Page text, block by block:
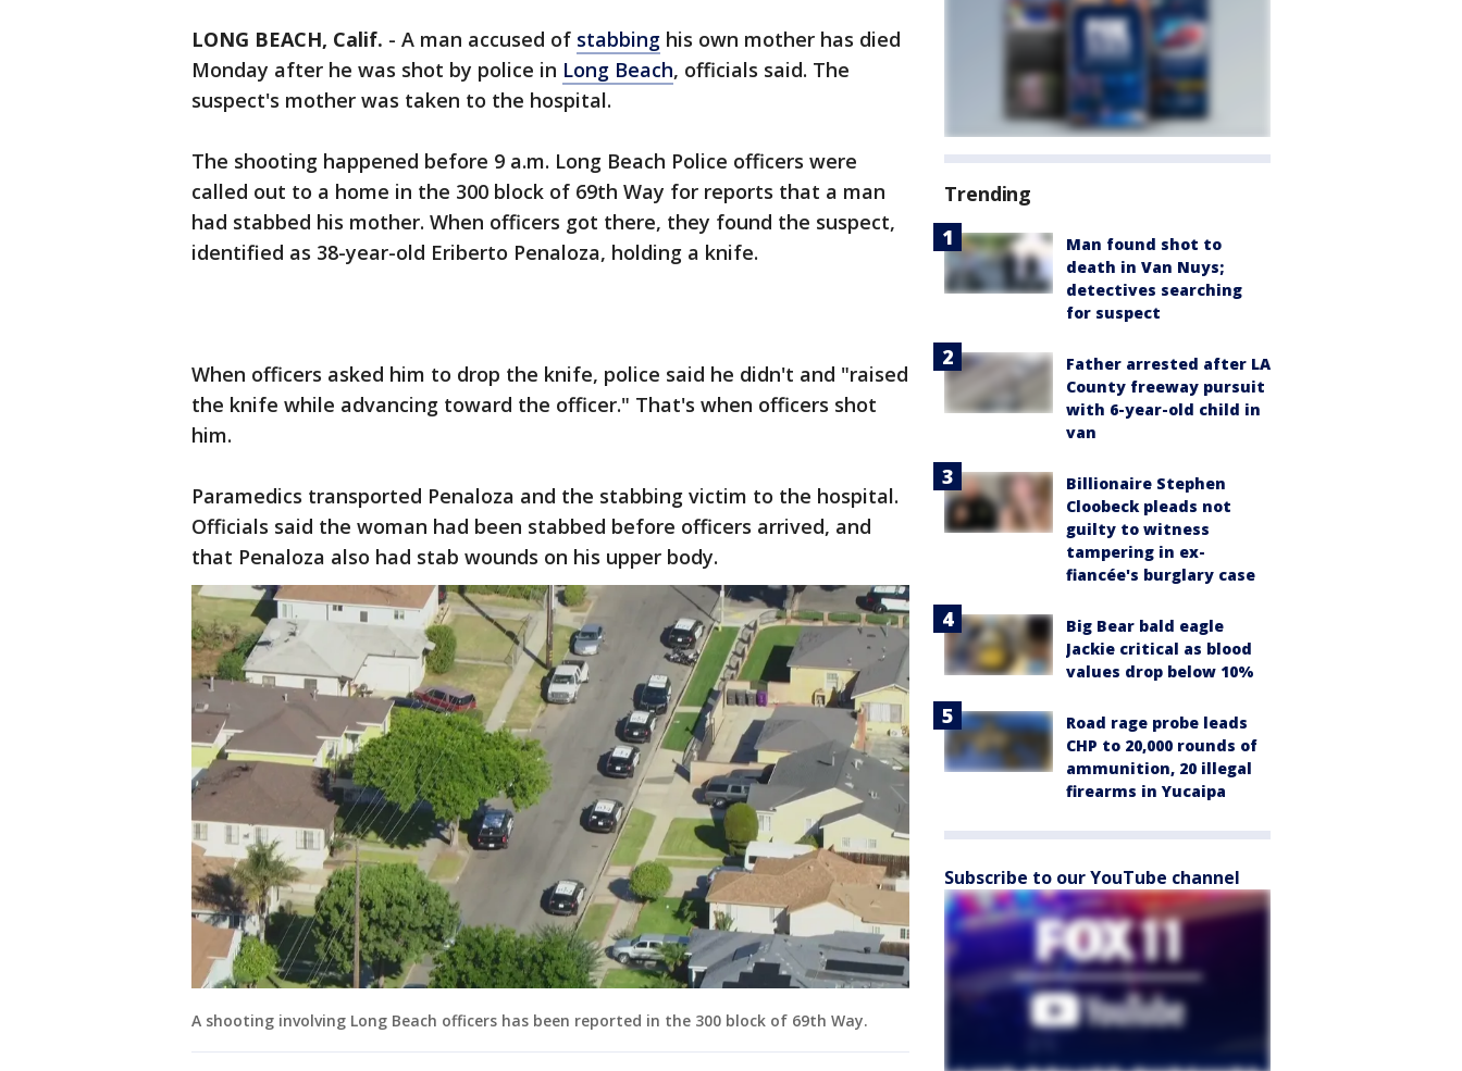
LONG BEACH, Calif. - A man accused of stabbing his own mother has died
Monday after he was shot by police in Long Beach, officials said. The
suspect's mother was taken to the hospital.
The shooting happened before 9 a.m. Long Beach Police officers were
called out to a home in the 300 block of 69th Way for reports that a man
had stabbed his mother. When officers got there, they found the suspect,
identified as 38-year-old Eriberto Penaloza, holding a knife.
When officers asked him to drop the knife, police said he didn't and "raised
the knife while advancing toward the officer." That's when officers shot
him.
Paramedics transported Penaloza and the stabbing victim to the hospital.
Officials said the woman had been stabbed before officers arrived, and
that Penaloza also had stab wounds on his upper body.
A shooting involving Long Beach officers has been reported in the 300 block of 69th Way.
Trending
Man found shot to
death in Van Nuys;
detectives searching
for suspect
Father arrested after LA
County freeway pursuit
with 6-year-old child in
van
Billionaire Stephen
Cloobeck pleads not
guilty to witness
tampering in ex-
fiancée's burglary case
Big Bear bald eagle
Jackie critical as blood
values drop below 10%
Road rage probe leads
CHP to 20,000 rounds of
ammunition, 20 illegal
firearms in Yucaipa
Subscribe to our YouTube channel